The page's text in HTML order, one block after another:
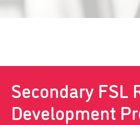
Secondary FSL
Development